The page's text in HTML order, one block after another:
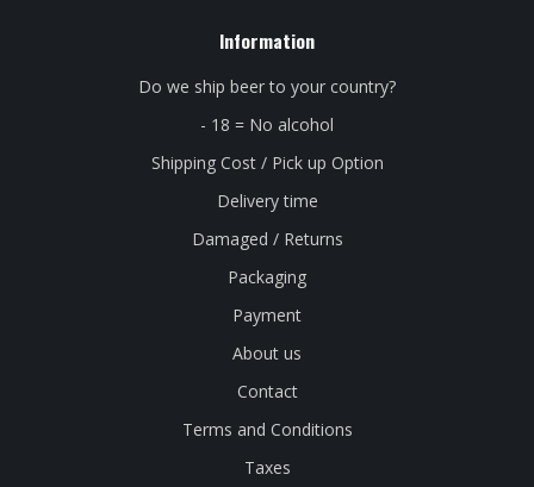
Information
Do we ship beer to your country?
- 18 = No alcohol
Shipping Cost / Pick up Option
Delivery time
Damaged / Returns
Packaging
Payment
About us
Contact
Terms and Conditions
Taxes